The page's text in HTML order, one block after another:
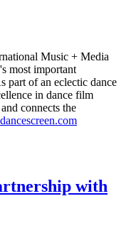
Music + Media
most important
part of an eclectic dance
in dance film
connects the
with